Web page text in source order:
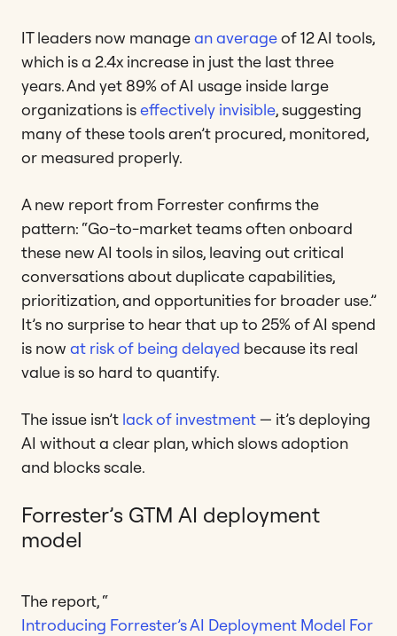
IT leaders now managean averageof 12 AI tools,
which is a 2.4x increase in just the last three
years. And yet 89% of AI usage inside large
organizations iseffectively invisible, suggesting
many of these tools aren’t procured, monitored,
or measured properly.
A new report from Forrester confirms the
pattern: “Go-to-market teams often onboard
these new AI tools in silos, leaving out critical
conversations about duplicate capabilities,
prioritization, and opportunities for broader use.”
It’s no surprise to hear that up to 25% of AI spend
is now at risk of being delayed because its real
value is so hard to quantify.
The issue isn’t lack of investment— it’s deploying
AI without a clear plan, which slows adoption
and blocks scale.
Forrester’s GTM AI deployment
model
The report, “
Introducing Forrester’s AI Deployment Model For